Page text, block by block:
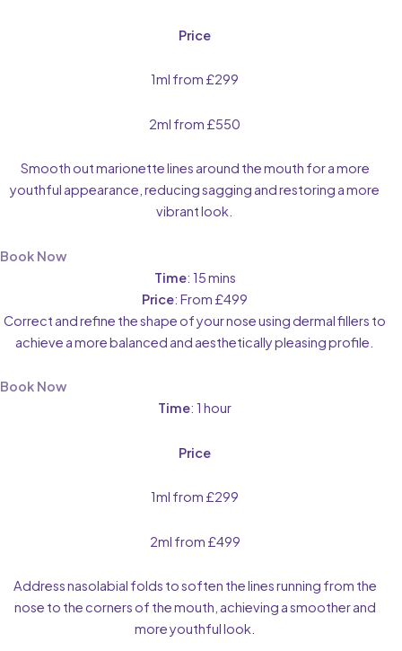
Price
1ml from £299
2ml from £550
Smooth out marionette lines around the mouth for a more
youthful appearance, reducing sagging and restoring a more
vibrant look.
Book Now
Time: 15 mins
Price: From £499
Correct and refine the shape of your nose using dermal fillers to
achieve a more balanced and aesthetically pleasing profile.
Book Now
Time: 1 hour
Price
1ml from £299
2ml from £499
Address nasolabial folds to soften the lines running from the
nose to the corners of the mouth, achieving a smoother and
more youthful look.